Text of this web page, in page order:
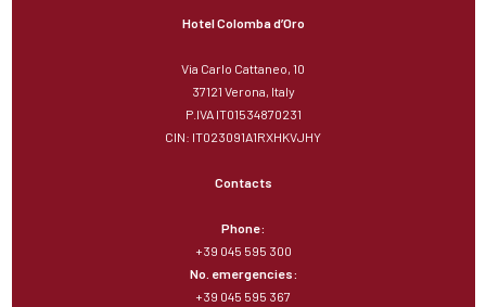
Hotel Colomba d’Oro
Via Carlo Cattaneo, 10
37121 Verona, Italy
P.IVA IT01534870231
CIN: IT023091A1RXHKVJHY
Contacts
Phone:
+39 045 595 300
No. emergencies:
+39 045 595 367